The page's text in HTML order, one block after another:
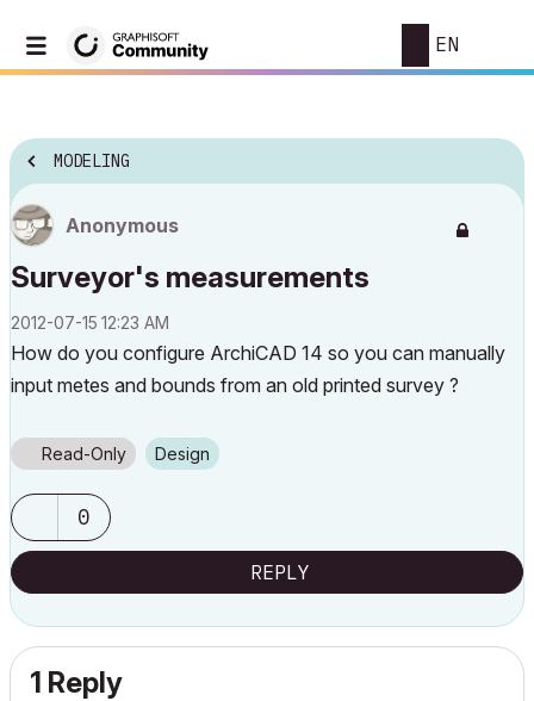
EN
MODELING
Anonymous
Surveyor's measurements
‎2012-07-15 12:23 AM
How do you configure ArchiCAD 14 so you can manually
input metes and bounds from an old printed survey ?
Read-Only Design
0
REPLY
1 Reply